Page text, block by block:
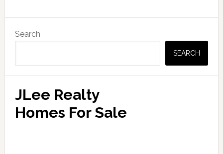
Sidebar
Search
SEARCH
JLee Realty
Homes For Sale